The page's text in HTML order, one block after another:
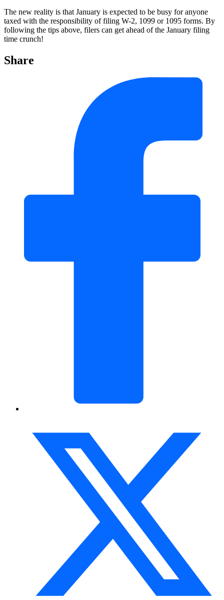
The new reality is that January is expected to be busy for anyone
taxed with the responsibility of filing W-2, 1099 or 1095 forms. By
following the tips above, filers can get ahead of the January filing
time crunch!
Share